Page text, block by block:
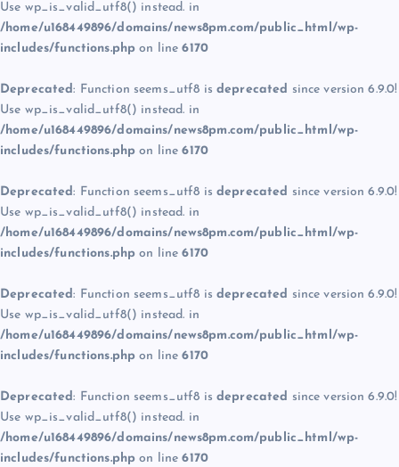
Use wp_is_valid_utf8() instead. in
/home/u168449896/domains/news8pm.com/public_html/wp-
includes/functions.php on line6170
Deprecated: Function seems_utf8 is deprecated since version 6.9.0!
Use wp_is_valid_utf8() instead. in
/home/u168449896/domains/news8pm.com/public_html/wp-
includes/functions.php on line6170
Deprecated: Function seems_utf8 is deprecated since version 6.9.0!
Use wp_is_valid_utf8() instead. in
/home/u168449896/domains/news8pm.com/public_html/wp-
includes/functions.php on line6170
Deprecated: Function seems_utf8 is deprecated since version 6.9.0!
Use wp_is_valid_utf8() instead. in
/home/u168449896/domains/news8pm.com/public_html/wp-
includes/functions.php on line6170
Deprecated: Function seems_utf8 is deprecated since version 6.9.0!
Use wp_is_valid_utf8() instead. in
/home/u168449896/domains/news8pm.com/public_html/wp-
includes/functions.php on line6170